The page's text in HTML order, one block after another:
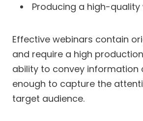
Producing a high-quality
Effective webinars contain
and require a high
ability to convey information
enough to capture the
target audience.